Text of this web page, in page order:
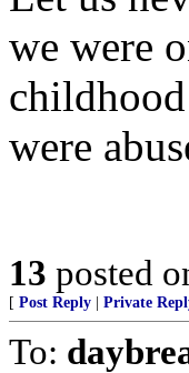
we were
were
13 posted
[ Post Reply Private
To: